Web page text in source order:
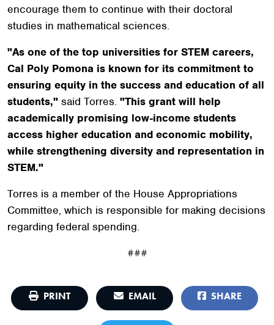
encourage them to continue with their doctoral
studies in mathematical sciences.
"As one of the top universities for STEM careers,
Cal Poly Pomona is known for its commitment to
ensuring equity in the success and education of all
students," said Torres. "This grant will help
academically promising low-income students
access higher education and economic mobility,
while strengthening diversity and representation in
STEM."
Torres is a member of the House Appropriations
Committee, which is responsible for making decisions
regarding federal spending.
###
PRINT EMAIL SHARE